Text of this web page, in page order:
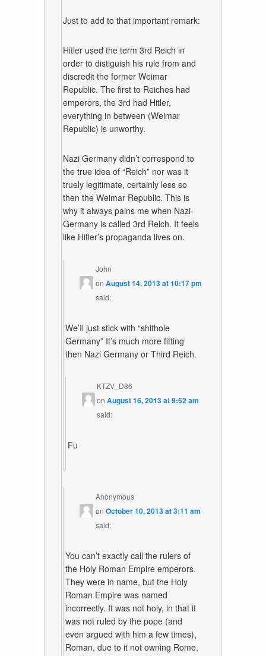
Just to add to that important remark:
Hitler used the term 3rd Reich in
order to distiguish his rule from and
discredit the former Weimar
Republic. The first to Reiches had
emperors, the 3rd had Hitler,
everything in between (Weimar
Republic) is unworthy.
Nazi Germany didn’t correspond to
the true idea of “Reich” nor was it
truely legitimate, certainly less so
then the Weimar Republic. This is
why it always pains me when Nazi-
Germany is called 3rd Reich. It feels
like Hitler’s propaganda lives on.
John
on August 14, 2013 at 10:17 pm
said:
We’Il just stick with “shithole
Germany” It’s much more fitting
then Nazi Germany or Third Reich.
KTZV_D86
onAugust 16, 2013 at 9:52 am
said:
Fu
Anonymous
on October 10, 2013 at 3:11 am
said:
You can’t exactly call the rulers of
the Holy Roman Empire emperors.
They were in name, but the Holy
Roman Empire was named
incorrectly. It was not holy, in that it
was not ruled by the pope (and
even argued with him a few times),
Roman, due to it not owning Rome,